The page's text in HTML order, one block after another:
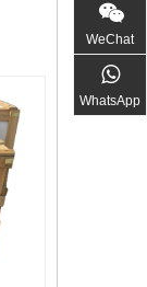
WeChat
WhatsApp